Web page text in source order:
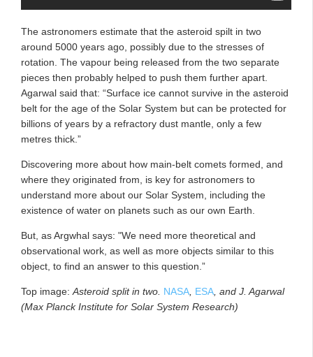
The astronomers estimate that the asteroid spilt in two
around 5000 years ago, possibly due to the stresses of
rotation. The vapour being released from the two separate
pieces then probably helped to push them further apart.
Agarwal said that: “Surface ice cannot survive in the asteroid
belt for the age of the Solar System but can be protected for
billions of years by a refractory dust mantle, only a few
metres thick.”
Discovering more about how main-belt comets formed, and
where they originated from, is key for astronomers to
understand more about our Solar System, including the
existence of water on planets such as our own Earth.
But, as Argwhal says: "We need more theoretical and
observational work, as well as more objects similar to this
object, to find an answer to this question.”
Top image: Asteroid split in two. NASA ESA , and J. Agarwal
(Max Planck Institute for Solar System Research)